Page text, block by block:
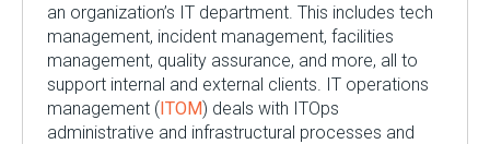
an organization’s IT department. This includes tech
management, incident management, facilities
management, quality assurance, and more, all to
support internal and external clients. IT operations
management (ITOM) deals with ITOps
administrative and infrastructural processes and